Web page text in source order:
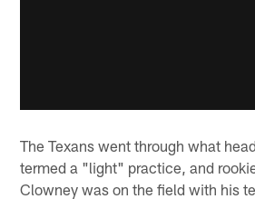
The Texans went through what
termed a "light" practice, and
Clowney was on the field with his